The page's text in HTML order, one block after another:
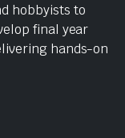
hobbyists to
final year
hands-on